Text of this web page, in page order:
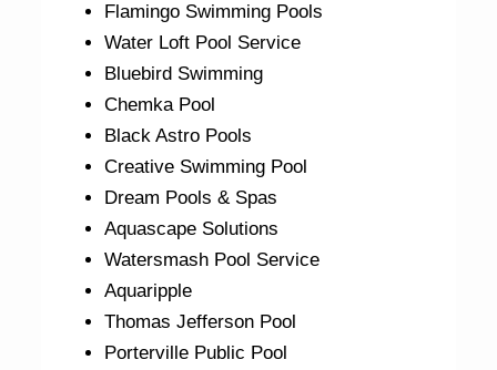
Flamingo Swimming Pools
Water Loft Pool Service
Bluebird Swimming
Chemka Pool
Black Astro Pools
Creative Swimming Pool
Dream Pools & Spas
Aquascape Solutions
Watersmash Pool Service
Aquaripple
Thomas Jefferson Pool
Porterville Public Pool